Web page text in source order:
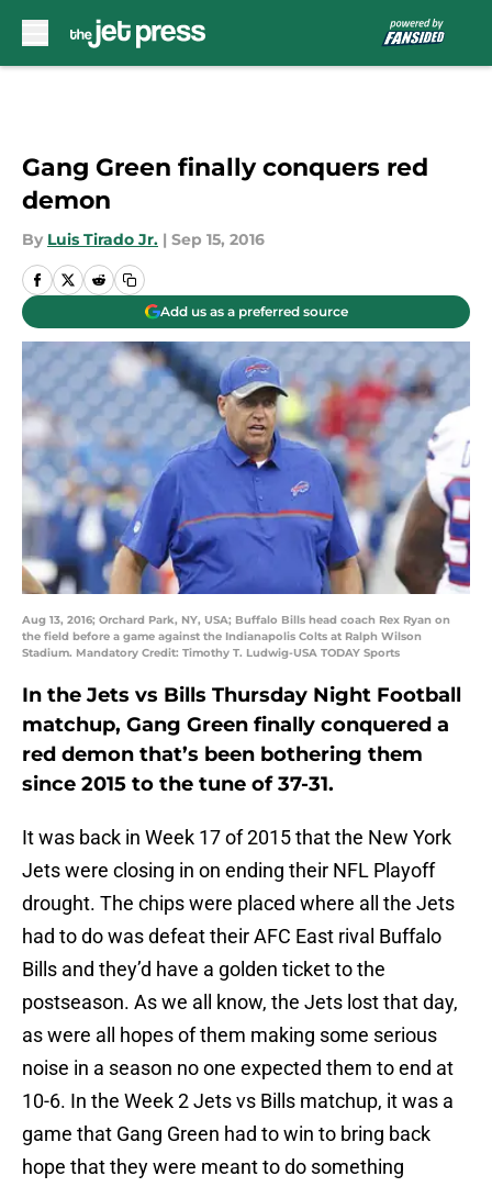
Gang Green finally conquers red
demon
By Luis Tirado Jr. | Sep 15, 2016
Add us as a preferred source
Aug 13, 2016; Orchard Park, NY, USA; Buffalo Bills head coach Rex Ryan on
the field before a game against the Indianapolis Colts at Ralph Wilson
Stadium. Mandatory Credit: Timothy T. Ludwig-USA TODAY Sports
In the Jets vs Bills Thursday Night Football
matchup, Gang Green finally conquered a
red demon that’s been bothering them
since 2015 to the tune of 37-31.
It was back in Week 17 of 2015 that the New York
Jets were closing in on ending their NFL Playoff
drought. The chips were placed where all the Jets
had to do was defeat their AFC East rival Buffalo
Bills and they’d have a golden ticket to the
postseason. As we all know, the Jets lost that day,
as were all hopes of them making some serious
noise in a season no one expected them to end at
10-6. In the Week 2 Jets vs Bills matchup, it was a
game that Gang Green had to win to bring back
hope that they were meant to do something